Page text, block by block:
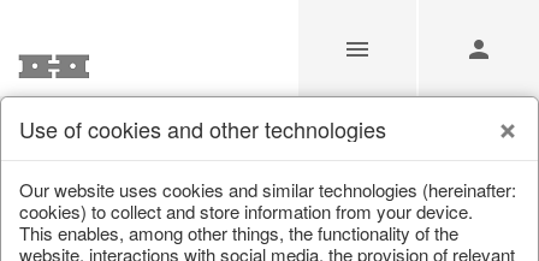
Our Products for Resellers
Home/Our Products for Resellers
Use of cookies and other technologies
Our website uses cookies and similar technologies (hereinafter:
cookies) to collect and store information from your device.
This enables, among other things, the functionality of the
website, interactions with social media, the provision of relevant